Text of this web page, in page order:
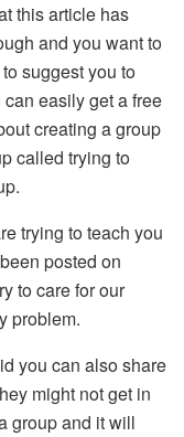
this article has
and you want to
suggest you to
easily get a free
creating a group
called trying to
trying to teach you
posted on
to care for our
problem.
you can also share
might not get in
group and it will